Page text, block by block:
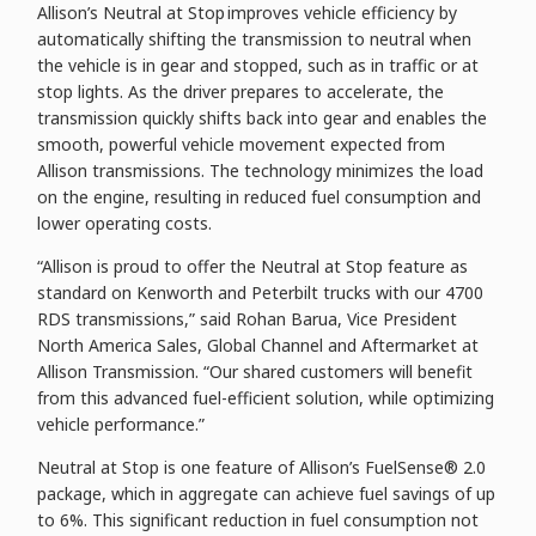
Allison’s Neutral at Stop improves vehicle efficiency by
automatically shifting the transmission to neutral when
the vehicle is in gear and stopped, such as in traffic or at
stop lights. As the driver prepares to accelerate, the
transmission quickly shifts back into gear and enables the
smooth, powerful vehicle movement expected from
Allison transmissions. The technology minimizes the load
on the engine, resulting in reduced fuel consumption and
lower operating costs.
“Allison is proud to offer the Neutral at Stop feature as
standard on Kenworth and Peterbilt trucks with our 4700
RDS transmissions,” said Rohan Barua, Vice President
North America Sales, Global Channel and Aftermarket at
Allison Transmission. “Our shared customers will benefit
from this advanced fuel-efficient solution, while optimizing
vehicle performance.”
Neutral at Stop is one feature of Allison’s FuelSense® 2.0
package, which in aggregate can achieve fuel savings of up
to 6%. This significant reduction in fuel consumption not